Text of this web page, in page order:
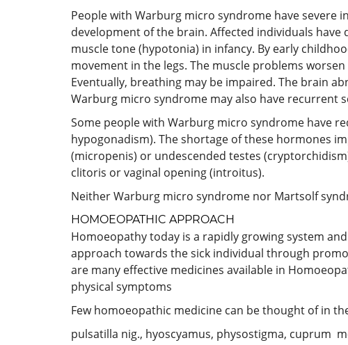
People with Warburg micro syndrome have
development of the brain. Affected individuals have
muscle tone (hypotonia) in infancy. By early
movement in the legs. The muscle problems
Eventually, breathing may be impaired. The brain
Warburg micro syndrome may also have recurrent
Some people with Warburg micro syndrome have
hypogonadism). The shortage of these hormones
(micropenis) or undescended testes
clitoris or vaginal opening (introitus).
Neither Warburg micro syndrome nor Martsolf
HOMOEOPATHIC APPROACH
Homoeopathy today is a rapidly growing system
approach towards the sick individual through
are many effective medicines available in
physical symptoms
Few homoeopathic medicine can be thought of in
pulsatilla nig., hyoscyamus, physostigma, cuprum